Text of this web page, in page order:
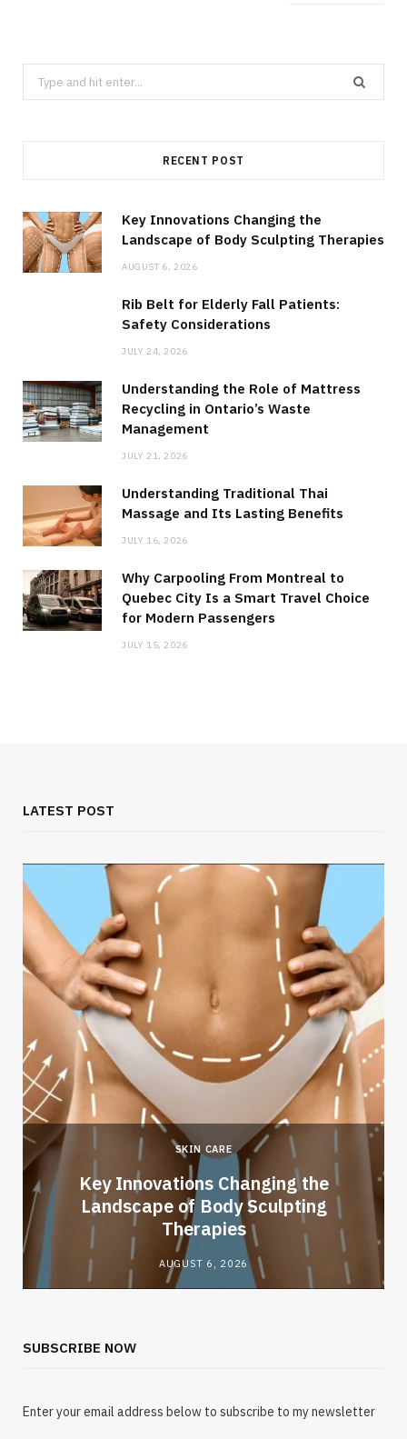
Search
for:
RECENT POST
Key Innovations Changing the
Landscape of Body Sculpting Therapies
AUGUST 6, 2026
Rib Belt for Elderly Fall Patients:
Safety Considerations
JULY 24, 2026
Understanding the Role of Mattress
Recycling in Ontario’s Waste
Management
JULY 21, 2026
Understanding Traditional Thai
Massage and Its Lasting Benefits
JULY 16, 2026
Why Carpooling From Montreal to
Quebec City Is a Smart Travel Choice
for Modern Passengers
JULY 15, 2026
LATEST POST
SKIN CARE
Key Innovations Changing the
Landscape of Body Sculpting
Therapies
AUGUST 6, 2026
SUBSCRIBE NOW
Enter your email address below to subscribe to my newsletter